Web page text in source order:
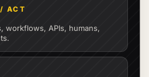
ACT
workflows, APIs, humans,